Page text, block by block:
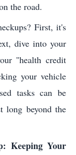
the road.
First, it's
dive into your
"health credit
your vehicle
tasks can be
long beyond the
Keeping Your